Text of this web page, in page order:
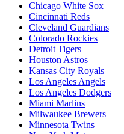
Chicago White Sox
Cincinnati Reds
Cleveland Guardians
Colorado Rockies
Detroit Tigers
Houston Astros
Kansas City Royals
Los Angeles Angels
Los Angeles Dodgers
Miami Marlins
Milwaukee Brewers
Minnesota Twins